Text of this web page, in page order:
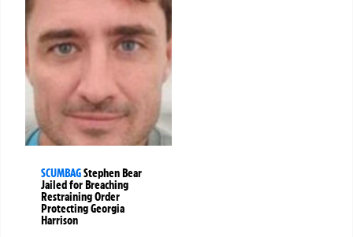
SCUMBAGStephen Bear
Jailed for Breaching
Restraining Order
Protecting Georgia
Harrison